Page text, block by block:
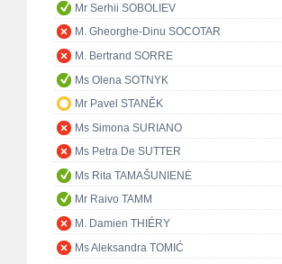
Mr Serhii SOBOLIEV
M. Gheorghe-Dinu SOCOTAR
M. Bertrand SORRE
Ms Olena SOTNYK
Mr Pavel STANĚK
Ms Simona SURIANO
Ms Petra De SUTTER
Ms Rita TAMAŠUNIENĖ
Mr Raivo TAMM
M. Damien THIÉRY
Ms Aleksandra TOMIĆ